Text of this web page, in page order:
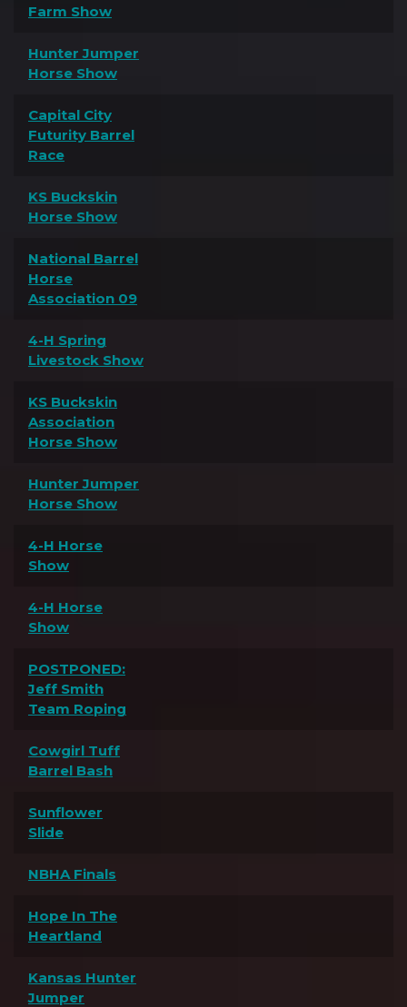
Farm Show
Hunter Jumper
Horse Show
Capital City
Futurity Barrel
Race
KS Buckskin
Horse Show
National Barrel
Horse
Association 09
4-H Spring
Livestock Show
KS Buckskin
Association
Horse Show
Hunter Jumper
Horse Show
4-H Horse
Show
4-H Horse
Show
POSTPONED:
Jeff Smith
Team Roping
Cowgirl Tuff
Barrel Bash
Sunflower
Slide
NBHA Finals
Hope In The
Heartland
Kansas Hunter
Jumper